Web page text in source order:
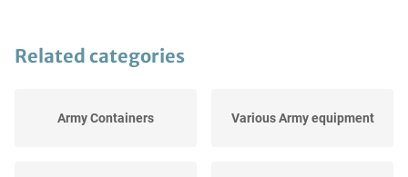
Related categories
Army Containers Various Army equipment